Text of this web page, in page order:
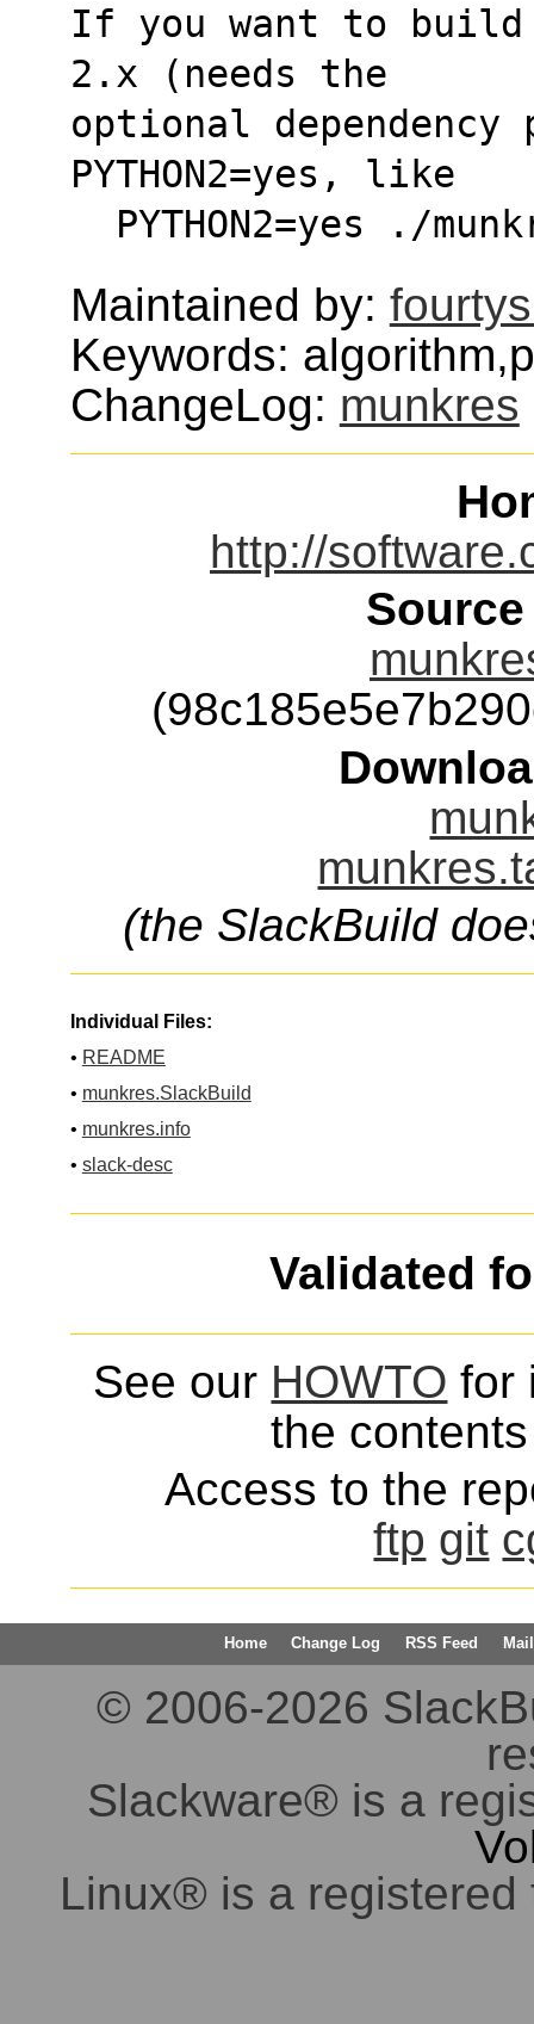
If you want to
2.x (needs the
optional
PYTHON2=yes, like
PYTHON2=yes ./
Maintained by:
Keywords:
ChangeLog: munkres
http://
(the SlackBuild
Individual Files:
• README
• munkres.SlackBuild
• munkres.info
• slack-desc
Validated
See our HOWTO for
the
Access to the
ftp git
Home Change Log RSS Feed
© 2006-2026
Slackware® is a
Linux® is a